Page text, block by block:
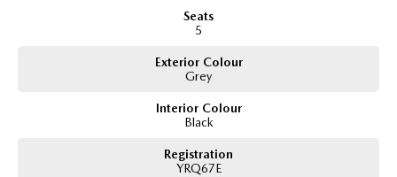
Electric folding heated side mirrors
Comes with 2 keys and books!!
Seats
5
Exterior Colour
Grey
Interior Colour
Black
Registration
YRQ67E